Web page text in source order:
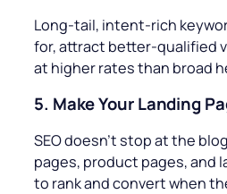
Long-tail, intent-rich
for, attract better-qualified
at higher rates than broad
5. Make Your Landing
SEO doesn’t stop at the
pages, product pages, and
to rank and convert when